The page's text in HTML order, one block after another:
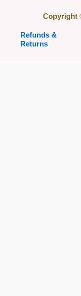
Copyright
Refunds &
Returns